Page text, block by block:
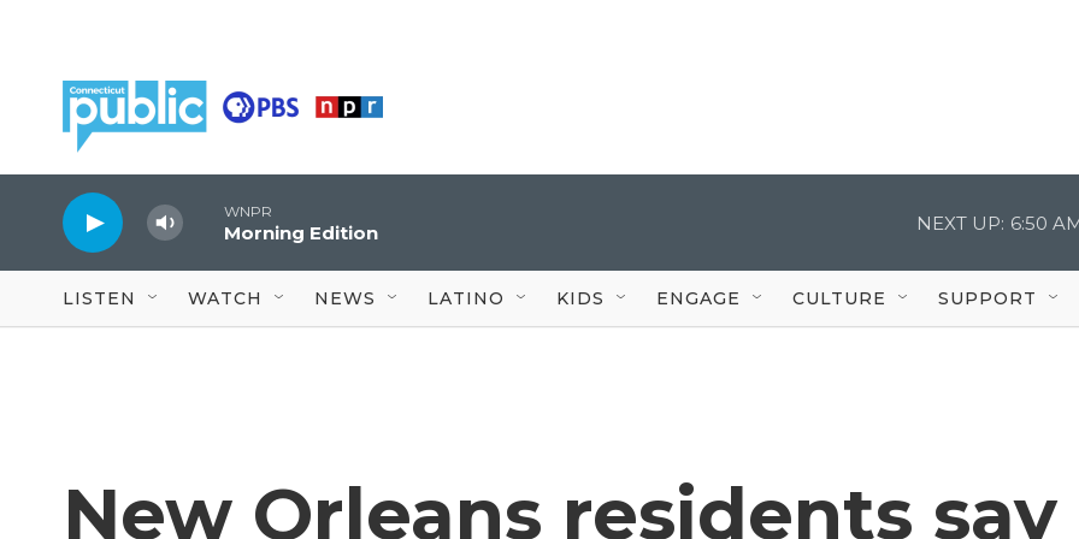
WNPR
Morning Edition NEXT UP: 6:50
LISTEN WATCH NEWS LATINO KIDS ENGAGE CULTURE SUPPORT
New Orleans residents say